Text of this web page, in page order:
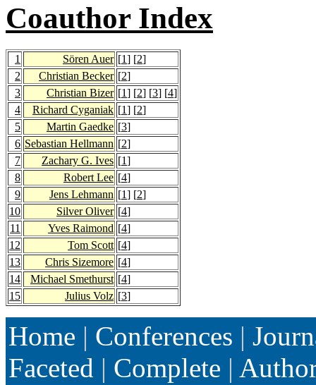
Coauthor Index
1 Sören Auer [1] [2]
2
Christian Becker [2]
3
Christian Bizer [1] [2] [3] [4]
4
Richard Cyganiak [1] [2]
5
Martin Gaedke [3]
6 Sebastian Hellmann [2]
7
Zachary G. Ives [1]
8
Robert Lee [4]
9
Jens Lehmann [1] [2]
10
Silver Oliver [4]
11
Yves Raimond [4]
12
Tom Scott [4]
13
Chris Sizemore [4]
14
Michael Smethurst [4]
15
Julius Volz [3]
Home | Conferences |
Faceted | Complete |